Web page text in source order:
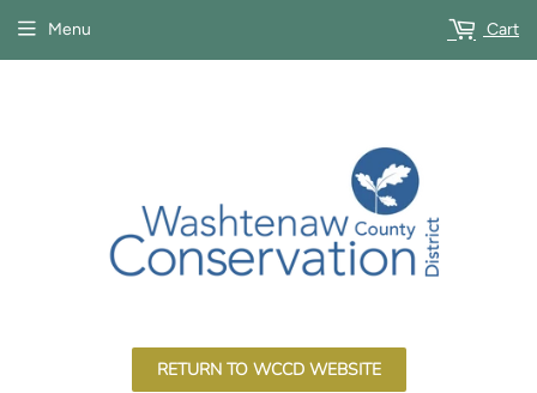
RETURN TO WCCD WEBSITE
Menu Cart